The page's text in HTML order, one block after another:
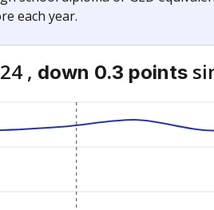
each year.
, down 0.3 points